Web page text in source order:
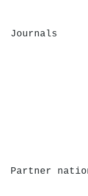
Journals
Partner